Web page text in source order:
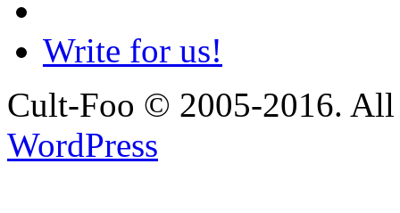
Write for us!
Cult-Foo © 2005-2016.
WordPress